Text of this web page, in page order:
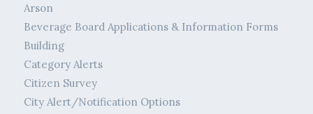
Arson
Beverage Board Applications & Information Forms
Building
Category Alerts
Citizen Survey
City Alert/Notification Options